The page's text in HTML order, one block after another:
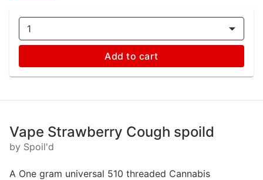
1
Add to cart
Vape Strawberry Cough spoild
by Spoil'd
A One gram universal 510 threaded Cannabis